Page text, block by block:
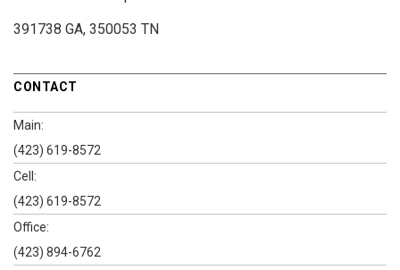
391738 GA, 350053 TN
CONTACT
Main:
(423) 619-8572
Cell:
(423) 619-8572
Office:
(423) 894-6762